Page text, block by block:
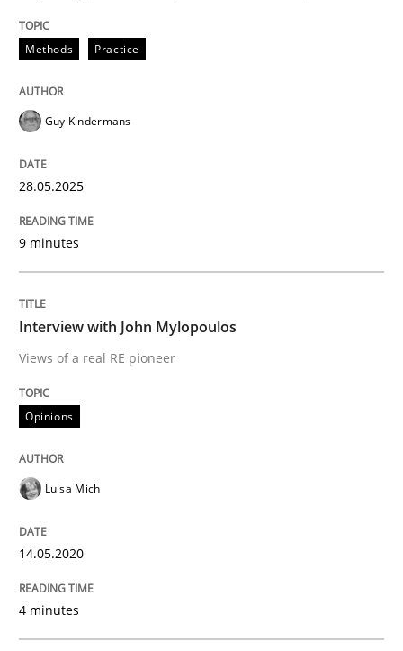
Written by
12. December 2024 · 15 minutes read
READ ARTICLE
AI Assistants in Requirements
Implementation and Future Trends
Written by
28. January 2025 · 21 minutes read
Practice
Methods Practice
Guy Kindermans
28.05.2025
9 minutes
Interview with John Mylopoulos
Views of a real RE pioneer
Opinions
Luisa Mich
14.05.2020
4 minutes